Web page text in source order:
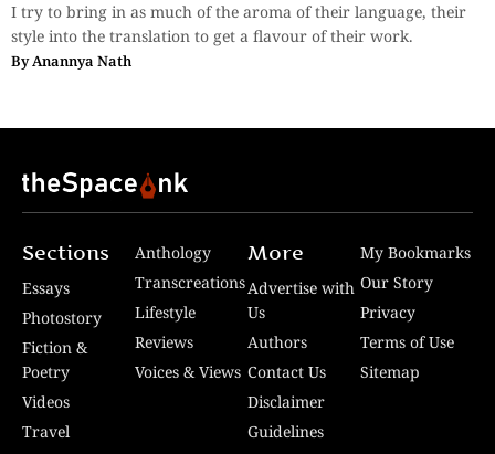
I try to bring in as much of the aroma of their language, their
style into the translation to get a flavour of their work.
ByAnannya Nath
Sections
Essays
Photostory
Fiction &
Poetry
Videos
Travel
Anthology
Transcreations
Lifestyle
Reviews
Voices & Views
More
Advertise with
Us
Authors
Contact Us
Disclaimer
Guidelines
My Bookmarks
Our Story
Privacy
Terms of Use
Sitemap